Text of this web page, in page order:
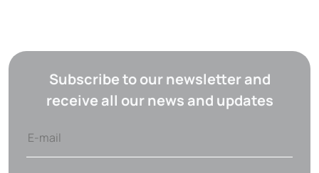
Subscribe to our newsletter and
receive all our news and updates